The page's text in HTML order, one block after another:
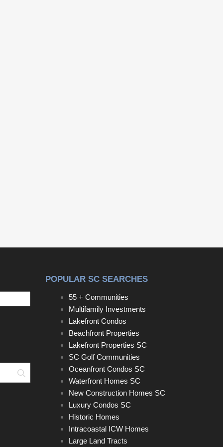
Search
POPULAR SC SEARCHES
55 + Communities
Multifamily Investments
Lakefront Condos
Beachfront Properties
Lakefront Properties SC
SC Golf Communities
Oceanfront Condos SC
Waterfront Homes SC
New Construction Homes SC
Luxury Condos SC
Historic Homes
Intracoastal ICW Homes
Large Land Tracts